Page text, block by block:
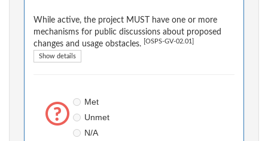
While active, the project MUST have one or more
mechanisms for public discussions about proposed
changes and usage obstacles.
[OSPS-GV-02.01]
Show details
Met
Unmet
N/A